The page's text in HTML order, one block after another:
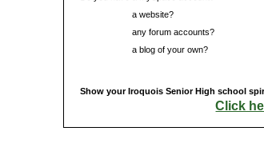
a website?
any forum accounts?
a blog of your own?
Show your Iroquois Senior High school
Click